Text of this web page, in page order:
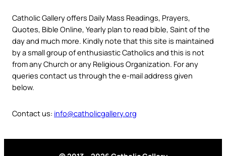
Catholic Gallery offers Daily Mass Readings, Prayers,
Quotes, Bible Online, Yearly plan to read bible, Saint of the
day and much more. Kindly note that this site is maintained
by a small group of enthusiastic Catholics and this is not
from any Church or any Religious Organization. For any
queries contact us through the e-mail address given
below.
Contact us: info@catholicgallery.org